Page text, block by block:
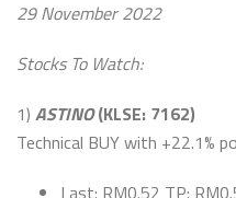
29 November 2022
Stocks To Watch:
1) ASTINO(KLSE: 7162)
Technical BUY with +22.1%
Last: RM0.52 TP: